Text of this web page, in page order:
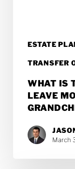
ESTATE
TRANSFER
WHAT IS
LEAVE
March